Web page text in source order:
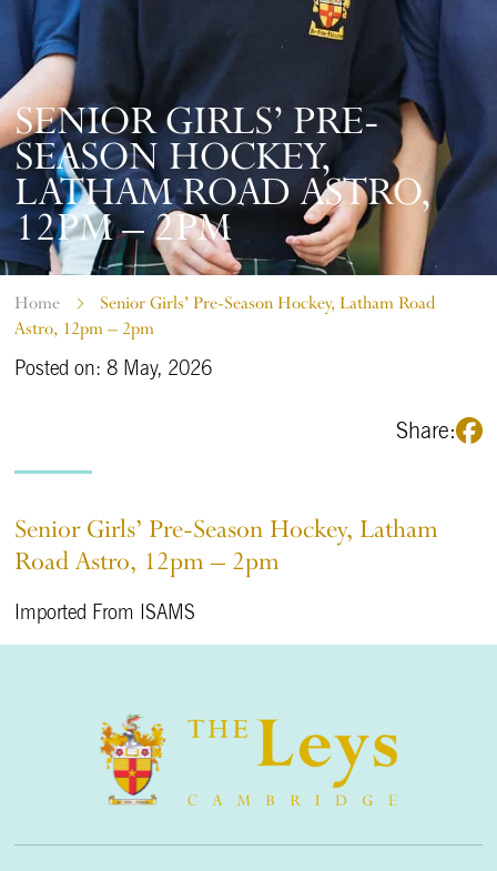
SENIOR GIRLS’ PRE-
SEASON HOCKEY,
LATHAM ROAD ASTRO,
12PM – 2PM
Home
Senior Girls’ Pre-Season Hockey, Latham Road
Astro, 12pm – 2pm
Posted on: 8 May, 2026
Share:
Senior Girls’ Pre-Season Hockey, Latham
Road Astro, 12pm – 2pm
Imported From ISAMS